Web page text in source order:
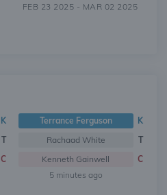
FEB 23 2025 - MAR 02 2025
K
T
C
Terrance Ferguson
K
Rachaad White
T
Kenneth Gainwell
C
5 minutes ago